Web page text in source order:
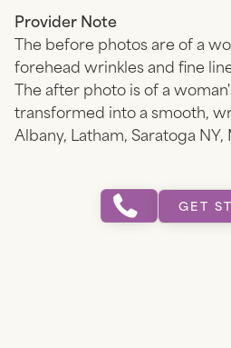
Provider Note
The before photos are of a
forehead wrinkles and fine
The after photo is of a
transformed into a smooth,
Albany, Latham, Saratoga NY,
GET